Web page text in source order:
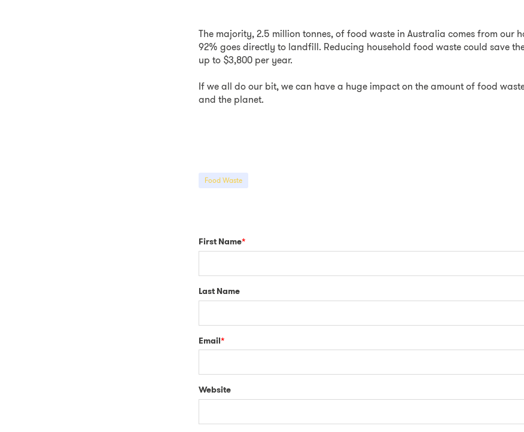
The majority, 2.5 million tonnes, of food waste in Australia comes from our
92% goes directly to landfill. Reducing household food waste could save
up to $3,800 per year.
If we all do our bit, we can have a huge impact on the amount of food
and the planet.
Food Waste
First Name*
Last Name
Email*
Website